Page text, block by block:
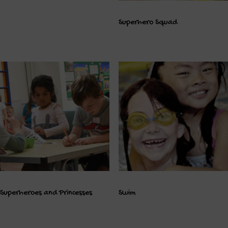
Superhero Squad
Superheroes and Princesses Swim